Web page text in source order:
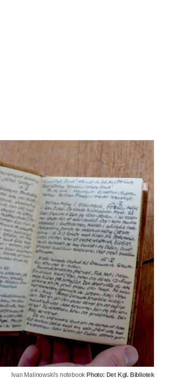
Ivan Malinowski's notebook Photo: Det Kgl. Bibliotek